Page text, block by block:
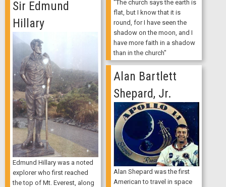
"The church says the earth is
flat, but I know that it is
round, for I have seen the
shadow on the moon, and I
have more faith in a shadow
than in the church"
Sir Edmund
Hillary
Edmund Hillary was a noted
explorer who first reached
the top of Mt. Everest, along
Alan Bartlett
Shepard, Jr.
Alan Shepard was the first
American to travel in space